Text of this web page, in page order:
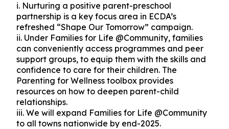
i. Nurturing a positive parent-preschool
partnership is a key focus area in ECDA’s
refreshed “Shape Our Tomorrow” campaign.
ii. Under Families for Life @Community, families
can conveniently access programmes and peer
support groups, to equip them with the skills and
confidence to care for their children. The
Parenting for Wellness toolbox provides
resources on how to deepen parent-child
relationships.
iii. We will expand Families for Life @Community
to all towns nationwide by end-2025.